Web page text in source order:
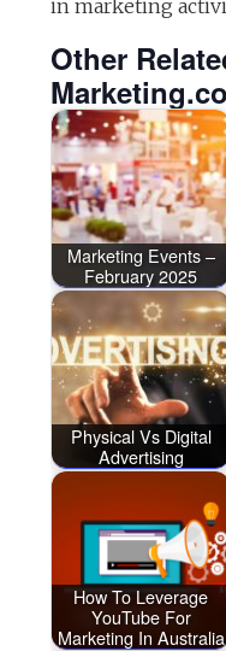
in marketing
Other
Marketing Events –
February 2025
Physical Vs Digital
Advertising
How To Leverage
YouTube For
Marketing In Australia